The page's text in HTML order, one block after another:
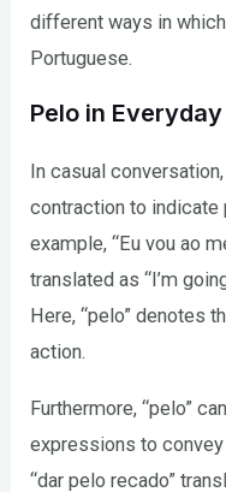
different ways in
Portuguese.
Pelo in
In casual
contraction to
example, “Eu vou ao
translated as “I’m
Here, “pelo” denotes
action.
Furthermore, “pelo”
expressions to
“dar pelo recado”